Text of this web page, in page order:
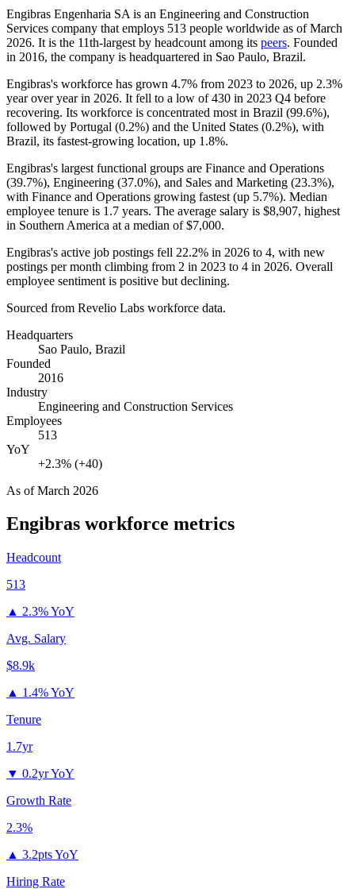
Engibras Engenharia SA is an Engineering and Construction
Services company that employs 513 people worldwide as of March
2026. It is the 11th-largest by headcount among its peers. Founded
in 2016, the company is headquartered in Sao Paulo, Brazil.
Engibras's workforce has grown 4.7% from 2023 to 2026, up 2.3%
year over year in 2026. It fell to a low of430 in 2023 Q4 before
recovering. Its workforce is concentrated most in Brazil (99.6%),
followed by Portugal (0.2%) and the United States (0.2%), with
Brazil, its fastest-growing location, up 1.8%.
Engibras's largest functional groups are Finance and Operations
(39.7%), Engineering (37.0%), and Sales and Marketing (23.3%),
with Finance and Operations growing fastest (up 5.7%). Median
employee tenure is 1.7 years. The average salary is $8,907, highest
in Southern America at a median of$7,000.
Engibras's active job postings fell 22.2% in 2026 to 4, with new
postings per month climbing from 2 in 2023 to 4 in 2026. Overall
employee sentiment is positive but declining.
Sourced from Revelio Labs workforce data.
Headquarters
Sao Paulo, Brazil
Founded
2016
Industry
Engineering and Construction Services
Employees
513
YoY
+2.3% (+40)
As ofMarch 2026
Engibras workforce metrics
Headcount
513
▲ 2.3% YoY
Avg. Salary
$8.9k
▲ 1.4% YoY
Tenure
1.7yr
▼ 0.2yr YoY
Growth Rate
2.3%
▲ 3.2pts YoY
Hiring Rate